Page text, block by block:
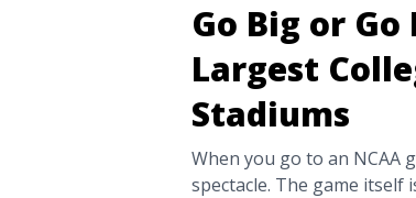
Go Big or Go
Largest
Stadiums
When you go to an NCAA
spectacle. The game itself